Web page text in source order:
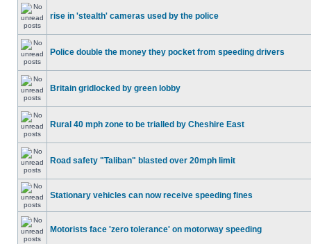
rise in 'stealth' cameras used by the police
Police double the money they pocket from speeding drivers
Britain gridlocked by green lobby
Rural 40 mph zone to be trialled by Cheshire East
Road safety "Taliban" blasted over 20mph limit
Stationary vehicles can now receive speeding fines
Motorists face 'zero tolerance' on motorway speeding